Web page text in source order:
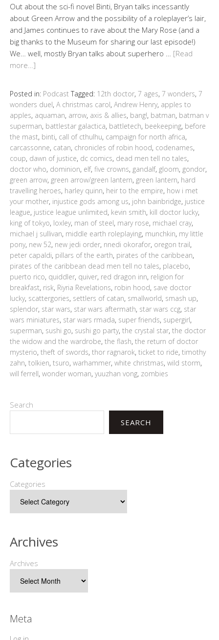
Out about the sci-fi novel Binti, Bryan talks incessantly
about Green Arrow and the possibility of a roleplayer’s lair,
and James continues to rave about the Mary Rose (and a
big thanks to the Museum for sharing our last episode!)
We… well, mostly Bryan talks about superhero … [Read
more…]
Posted in: Podcast Tagged: 12th doctor, 7 ages, 7 wonders, 7
wonders duel, A christmas carol, Andrew Henry, apples to
apples, aquaman, arrow, axis & allies, bang!, batman, batman v
superman, battlestar galactica, battletech, beekeeping, before
the mast, binti, call of cthulhu, campaign for north africa,
carcassonne, catan, chronicles of robin hood, codenames,
coup, dawn of justice, dc comics, dead men tell no tales,
doctor who, dominion, elf, five crowns, gandalf, gloom, gondor,
green arrow, green arrow/green lantern, green lantern, hard
travelling heroes, harley quinn, heir to the empire, how i met
your mother, injustice gods among us, john bainbridge, justice
league, justice league unlimited, kevin smith, kill doctor lucky,
king of tokyo, loxley, man of steel, mary rose, michael cray,
michael j sullivan, middle earth roleplaying, munchkin, my little
pony, new 52, new jedi order, nnedi okorafor, oregon trail,
peter capaldi, pillars of the earth, pirates of the caribbean,
pirates of the caribbean dead men tell no tales, placebo,
puerto rico, quiddler, quiver, red dragon inn, religion for
breakfast, risk, Riyria Revelations, robin hood, save doctor
lucky, scattergories, settlers of catan, smallworld, smash up,
splendor, star wars, star wars aftermath, star wars ccg, star
wars miniatures, star wars rmada, super friends, supergirl,
superman, sushi go, sushi go party, the crystal star, the doctor
the widow and the wardrobe, the flash, the return of doctor
mysterio, theft of swords, thor ragnarok, ticket to ride, timothy
zahn, tolkien, tsuro, warhammer, white christmas, wild storm,
will ferrell, wonder woman, yuuzhan vong, zombies
Search
SEARCH
Categories
Categories
Archives
Archives
Meta